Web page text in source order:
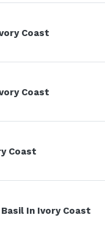
Coast
Coast
Coast
In Ivory Coast